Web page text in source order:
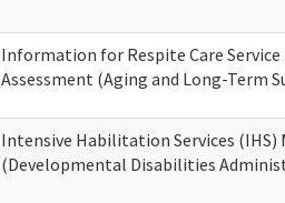
Information for Respite Care Service
Assessment (Aging and Long-Term
Intensive Habilitation Services
(Developmental Disabilities